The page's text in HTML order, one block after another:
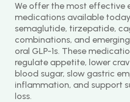
We offer the most effective
medications available
semaglutide, tirzepatide,
combinations, and
oral GLP-1s. These
regulate appetite, lower
blood sugar, slow gastric
inflammation, and support
loss.